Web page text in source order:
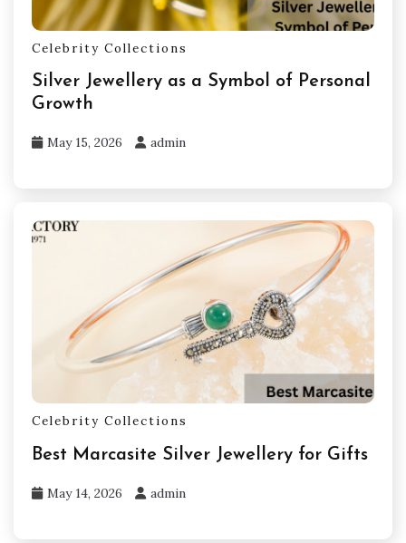
Celebrity Collections
Silver Jewellery as a Symbol of Personal
Growth
May 15, 2026 admin
Celebrity Collections
Best Marcasite Silver Jewellery for Gifts
May 14, 2026 admin